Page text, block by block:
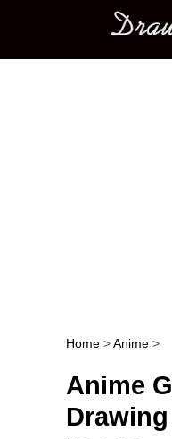
Main
Post
Home >Anime >
Anime